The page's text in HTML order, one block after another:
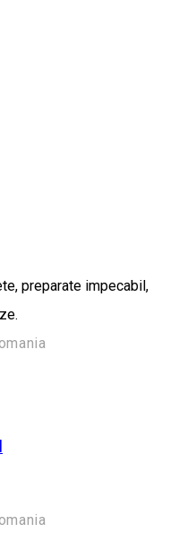
preparate impecabil,